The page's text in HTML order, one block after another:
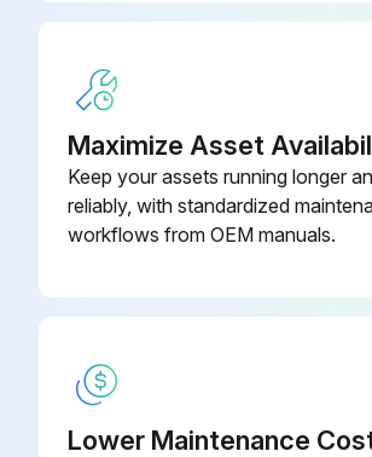
Maximize Asset
Keep your assets running longer
reliably, with standardized
workflows from OEM manuals.
Lower Maintenance